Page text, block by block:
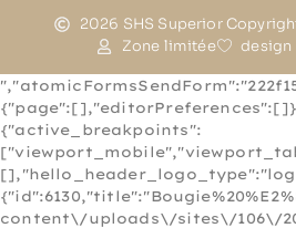
2026 SHS Superior
Zone limitée
design
{"active_breakpoints":
content\/uploads\/sites\/106\/